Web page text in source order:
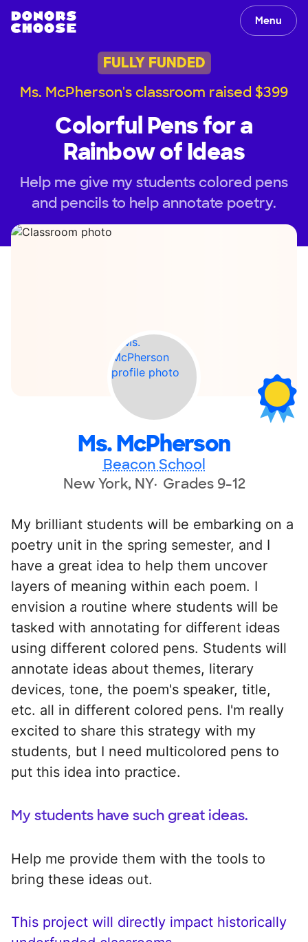
Menu
FULLY FUNDED
Ms. McPherson's classroom raised $399
Colorful Pens for a
Rainbow of Ideas
Help me give my students colored pens
and pencils to help annotate poetry.
Ms. McPherson
Beacon School
New York, NY Grades 9-12
My brilliant students will be embarking on a
poetry unit in the spring semester, and I
have a great idea to help them uncover
layers of meaning within each poem. I
envision a routine where students will be
tasked with annotating for different ideas
using different colored pens. Students will
annotate ideas about themes, literary
devices, tone, the poem's speaker, title,
etc. all in different colored pens. I'm really
excited to share this strategy with my
students, but I need multicolored pens to
put this idea into practice.
My students have such great ideas.
Help me provide them with the tools to
bring these ideas out.
This project will directly impact historically